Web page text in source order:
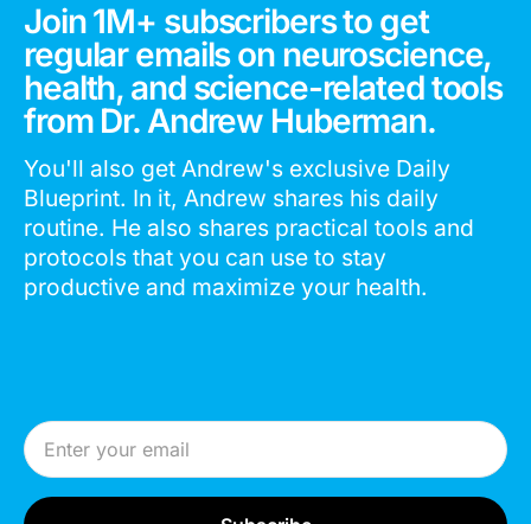
Join 1M+ subscribers to get
regular emails on neuroscience,
health, and science-related tools
from Dr. Andrew Huberman.
You'll also get Andrew's exclusive Daily
Blueprint. In it, Andrew shares his daily
routine. He also shares practical tools and
protocols that you can use to stay
productive and maximize your health.
Email Address